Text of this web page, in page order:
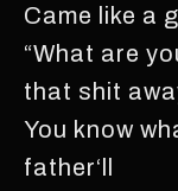
Came like a
“What are
that shit
You know
father‘ll